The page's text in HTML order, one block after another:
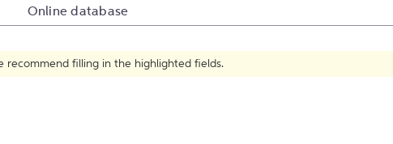
Online database
recommend filling in the highlighted fields.